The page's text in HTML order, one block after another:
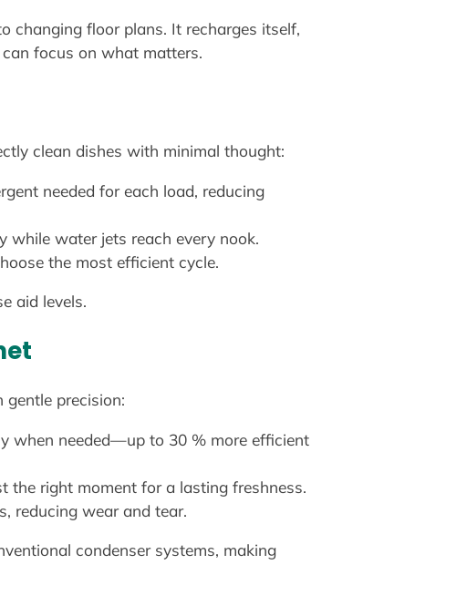
changing floor plans. It recharges itself,
focus on what matters.
clean dishes with minimal thought:
needed for each load, reducing
while water jets reach every nook.
the most efficient cycle.
aid levels.
precision:
when needed—up to 30 % more efficient
the right moment for a lasting freshness.
reducing wear and tear.
condenser systems, making